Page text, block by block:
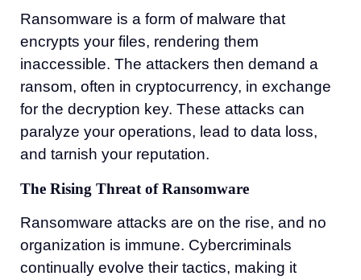
Ransomware is a form of malware that
encrypts your files, rendering them
inaccessible. The attackers then demand a
ransom, often in cryptocurrency, in exchange
for the decryption key. These attacks can
paralyze your operations, lead to data loss,
and tarnish your reputation.
The Rising Threat of Ransomware
Ransomware attacks are on the rise, and no
organization is immune. Cybercriminals
continually evolve their tactics, making it